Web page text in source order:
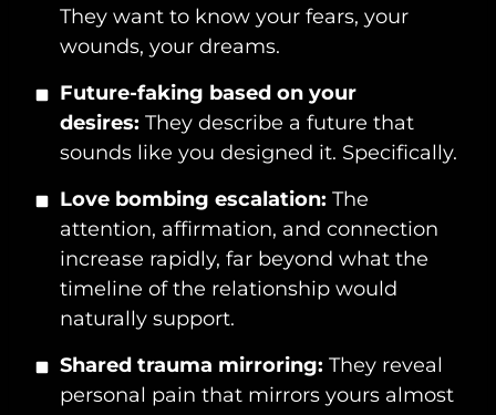
They want to know your fears, your
wounds, your dreams.
Future-faking based on your
desires: They describe a future that
sounds like you designed it. Specifically.
Love bombing escalation: The
attention, affirmation, and connection
increase rapidly, far beyond what the
timeline of the relationship would
naturally support.
Shared trauma mirroring: They reveal
personal pain that mirrors yours almost